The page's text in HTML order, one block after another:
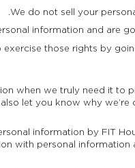
We do not sell your
information and are
exercise those rights by
when we truly need it to
let you know why we’re
information by FIT
with personal information